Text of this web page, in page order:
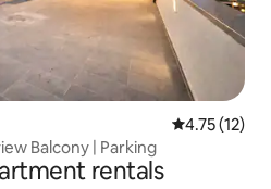
4.75 out of 5
4.75 (12)
Balcony | Parking
rentals